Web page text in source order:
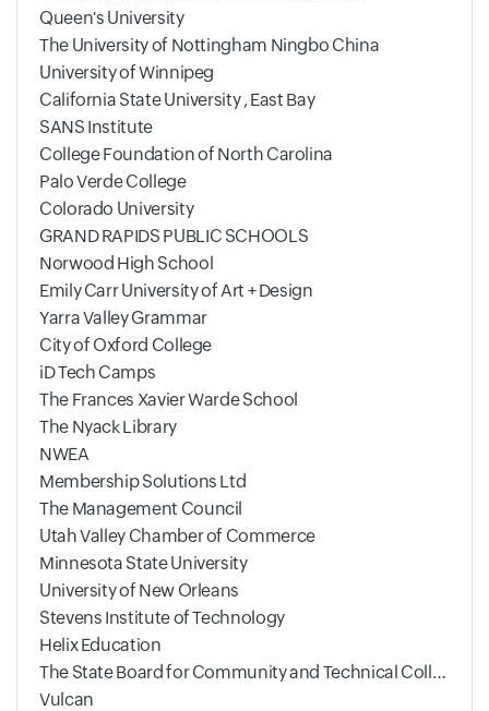
Queen's University
The University of Nottingham Ningbo China
University of Winnipeg
California State University , East Bay
SANS Institute
College Foundation of North Carolina
Palo Verde College
Colorado University
GRAND RAPIDS PUBLIC SCHOOLS
Norwood High School
Emily Carr University of Art + Design
Yarra Valley Grammar
City of Oxford College
iD Tech Camps
The Frances Xavier Warde School
The Nyack Library
NWEA
Membership Solutions Ltd
The Management Council
Utah Valley Chamber of Commerce
Minnesota State University
University of New Orleans
Stevens Institute of Technology
Helix Education
The State Board for Community and Technical Colleges
Vulcan